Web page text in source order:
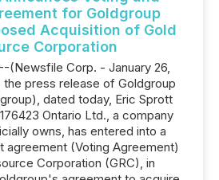
for Goldgroup
Acquisition of Gold
Corporation
(Newsfile Corp. - January 26,
press release of Goldgroup
dated today, Eric Sprott
Ontario Ltd., a company
owns, has entered into a
agreement (Voting Agreement)
Corporation (GRC), in